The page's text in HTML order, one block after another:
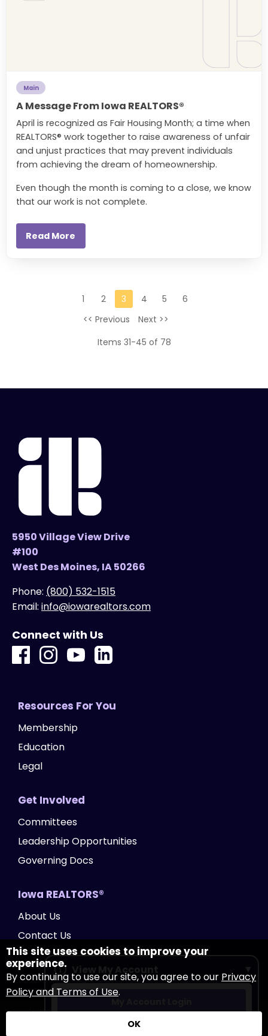
Main
A Message From Iowa REALTORS®
April is recognized as Fair Housing Month; a time when
REALTORS® work together to raise awareness of unfair
and unjust practices that may prevent individuals
from achieving the dream of homeownership.
Even though the month is coming to a close, we know
that our work is not complete.
Read More
1 2 3 4 5
6
<< Previous
Next >>
Items 31-45 of 78
5950 Village View Drive
#100
West Des Moines, IA 50266
Phone: (800) 532-1515
Email: info@iowarealtors.com
Connect with Us
Resources For You
Membership
Education
Legal
Get Involved
Committees
Leadership Opportunities
Governing Docs
Iowa REALTORS®
About Us
Contact Us
Copyright Iowa REALTORS®2026|Privacy Policy|
Website by Accrisoft
View My Account
This site uses cookies to improve your
experience.
By continuing to use our site, you agree to our Privacy
Policy and Terms of Use.
OK